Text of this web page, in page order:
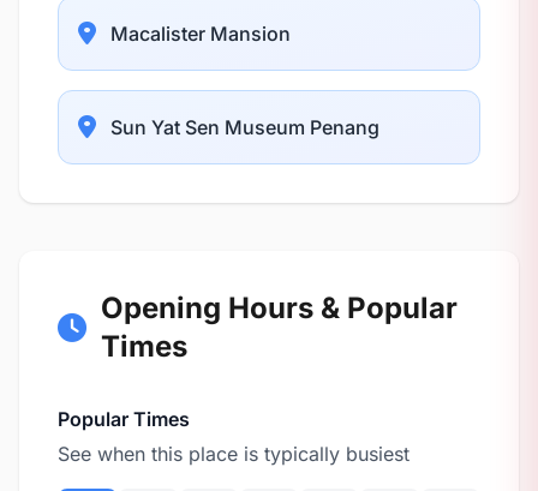
Macalister Mansion
Sun Yat Sen Museum Penang
Opening Hours & Popular
Times
Popular Times
See when this place is typically busiest